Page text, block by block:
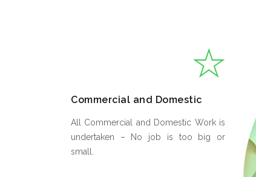
Commercial and Domestic
All Commercial and Domestic Work is
undertaken – No job is too big or
small.